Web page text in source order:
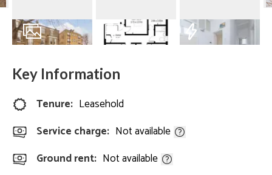
Key Information
Tenure: Leasehold
Service charge: Not available
Ground rent: Not available